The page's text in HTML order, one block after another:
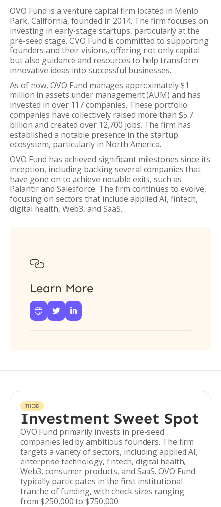
OVO Fund is a venture capital firm located in Menlo
Park, California, founded in 2014. The firm focuses on
investing in early-stage startups, particularly at the
pre-seed stage. OVO Fund is committed to supporting
founders and their visions, offering not only capital
but also guidance and resources to help transform
innovative ideas into successful businesses.
As of now, OVO Fund manages approximately $1
million in assets under management (AUM) and has
invested in over 117 companies. These portfolio
companies have collectively raised more than $5.7
billion and created over 12,700 jobs. The firm has
established a notable presence in the startup
ecosystem, particularly in North America.
OVO Fund has achieved significant milestones since its
inception, including backing several companies that
have gone on to achieve notable exits, such as
Palantir and Salesforce. The firm continues to evolve,
focusing on sectors that include applied AI, fintech,
digital health, Web3, and SaaS.

Learn More
  
THESIS
Investment Sweet Spot
OVO Fund primarily invests in pre-seed
companies led by ambitious founders. The firm
targets a variety of sectors, including applied AI,
enterprise technology, fintech, digital health,
Web3, consumer products, and SaaS. OVO Fund
typically participates in the first institutional
tranche of funding, with check sizes ranging
from $250,000 to $750,000.